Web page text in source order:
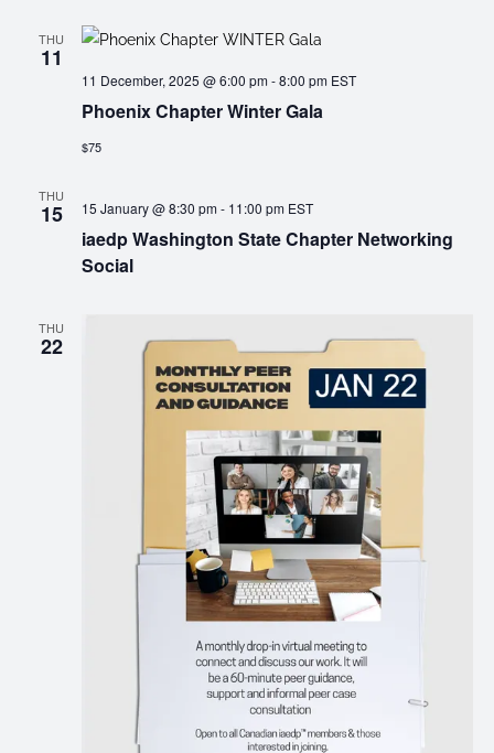
THU
11
Phoenix Chapter Winter Gala
11 December, 2025 @ 6:00 pm-8:00 pm EST
$75
THU
15
iaedp Washington State Chapter Networking
Social
15 January @ 8:30 pm- 11:00 pm EST
THU
22